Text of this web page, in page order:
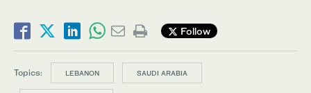
Follow
Topics: LEBANON SAUDI ARABIA